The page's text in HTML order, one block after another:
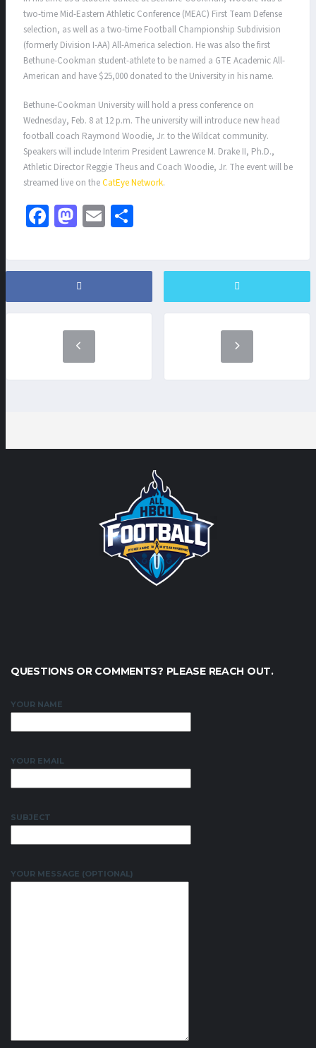
two-time Mid-Eastern Athletic Conference (MEAC) First Team Defense
selection, as well as a two-time Football Championship Subdivision
(formerly Division I-AA) All-America selection. He was also the first
Bethune-Cookman student-athlete to be named a GTE Academic All-
American and have $25,000 donated to the University in his name.
Bethune-Cookman University will hold a press conference on
Wednesday, Feb. 8 at 12 p.m. The university will introduce new head
football coach Raymond Woodie, Jr. to the Wildcat community.
Speakers will include Interim President Lawrence M. Drake II, Ph.D.,
Athletic Director Reggie Theus and Coach Woodie, Jr. The event will be
streamed live on theCatEye Network.
Fa
ce
b
o
M
as
to
d
o
n
E
m
ai ar
QUESTIONS OR COMMENTS? PLEASE REACH OUT.
YOUR NAME
YOUR EMAIL
SUBJECT
YOUR MESSAGE (OPTIONAL)